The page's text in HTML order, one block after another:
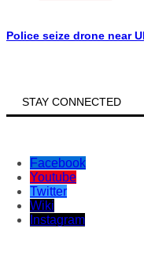
Police seize drone near
STAY CONNECTED
Facebook
Youtube
Twitter
Wiki
Instagram